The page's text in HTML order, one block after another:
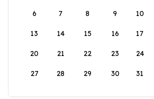
6 7 8 9 10
13 14 15 16 17
20 21 22 23 24
27 28 29 30 31